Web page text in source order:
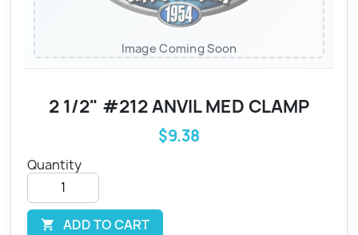
Image Coming Soon
2 1/2" #212 ANVIL MED CLAMP
$9.38
Quantity
 ADD TO CART